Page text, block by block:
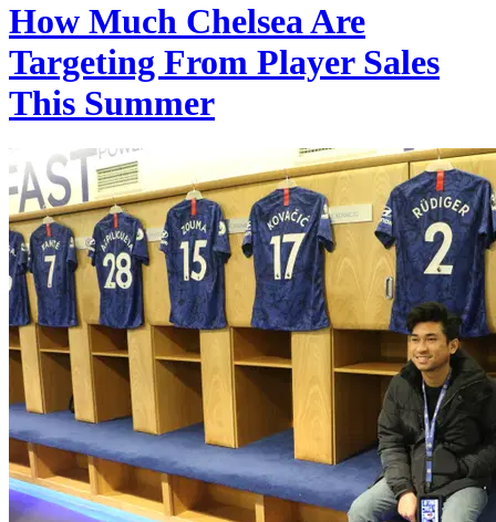
How Much Chelsea Are
Targeting From Player Sales
This Summer